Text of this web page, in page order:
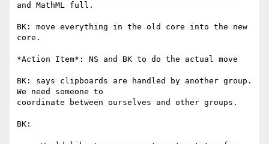
and MathML full.
BK: move everything in the old core into the new
core.
*Action Item*: NS and BK to do the actual move
BK: says clipboards are handled by another group.
We need someone to
coordinate between ourselves and other groups.
BK: